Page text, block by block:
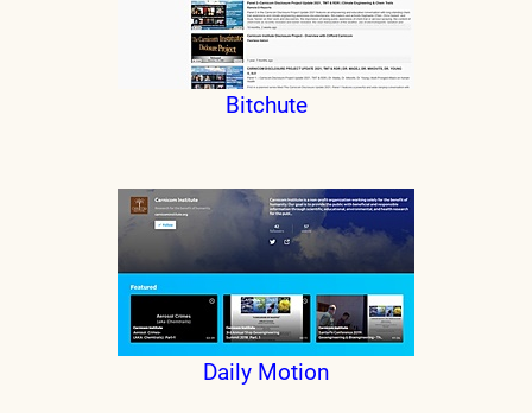
Bitchute
Daily Motion